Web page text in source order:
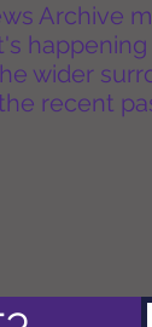
Archive
wider
recent